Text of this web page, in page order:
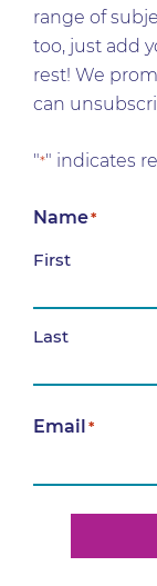
range of
too, just add
rest! We
can
"*" indicates
Name*
First
Last
Email*